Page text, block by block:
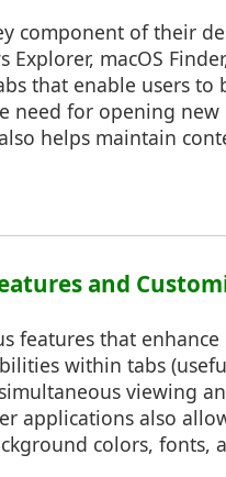
component of their
macOS
that enable users to
need for opening new
helps maintain
and
features that enhance
within tabs
viewing
applications also
colors, fonts,